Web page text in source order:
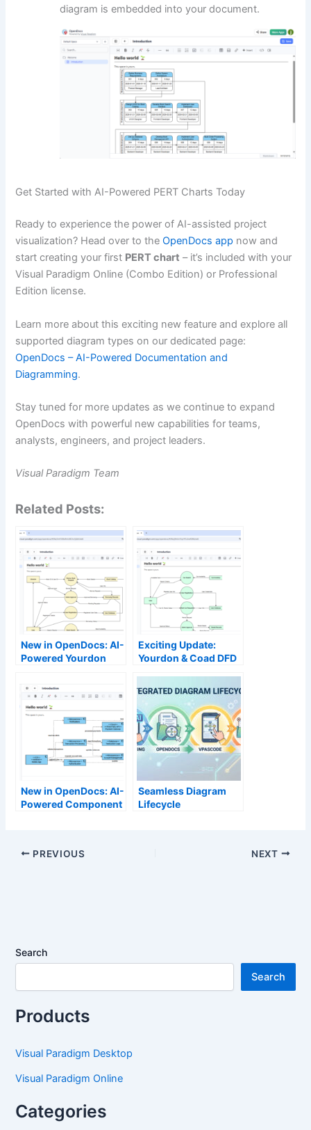
diagram is embedded into your document.
Get Started with AI-Powered PERT Charts Today
Ready to experience the power of AI-assisted project
visualization? Head over to theOpenDocs app now and
start creating your first PERT chart – it’s included with your
Visual Paradigm Online (Combo Edition) or Professional
Edition license.
Learn more about this exciting new feature and explore all
supported diagram types on our dedicated page:
OpenDocs – AI-Powered Documentation and
Diagramming.
Stay tuned for more updates as we continue to expand
OpenDocs with powerful new capabilities for teams,
analysts, engineers, and project leaders.
Visual Paradigm Team
Related Posts:
New in OpenDocs: AI-
Powered Yourdon
Available
Exciting Update:
Yourdon & Coad DFD
OpenDocs
New in OpenDocs: AI-
Powered Component
Diagrams Effortlessly
Seamless Diagram
Lifecycle
PREVIOUS NEXT
Search
Search
Products
Visual Paradigm Desktop
Visual Paradigm Online
Categories